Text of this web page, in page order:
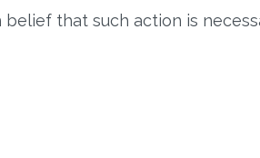
belief that such action is